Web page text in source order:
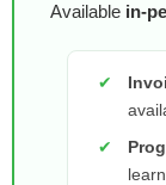
Available in-
✔
✔